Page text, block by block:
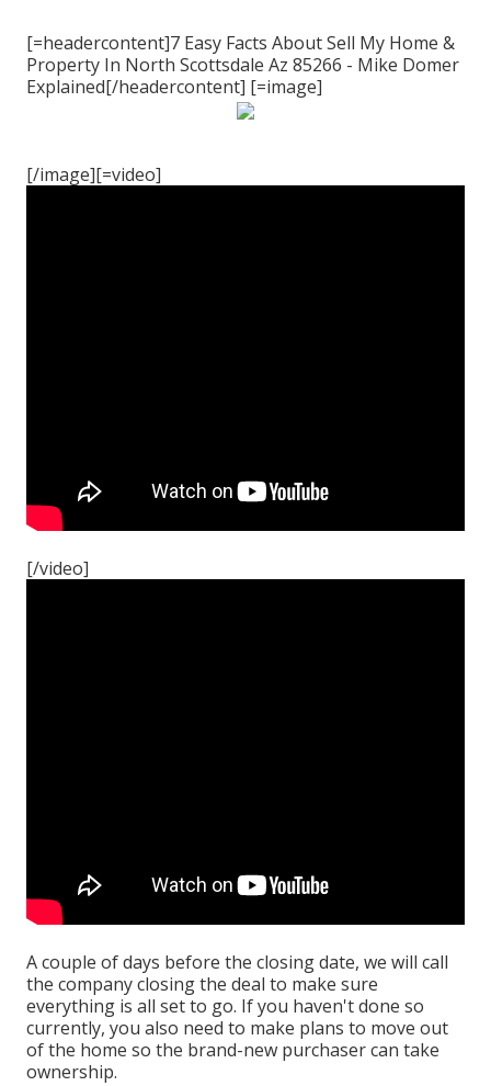
[=headercontent]7 Easy Facts About Sell My Home &
Property In North Scottsdale Az 85266 - Mike Domer
Explained[/headercontent] [=image]
[/image][=video]
[/video]
A couple of days before the closing date, we will call
the company closing the deal to make sure
everything is all set to go. If you haven't done so
currently, you also need to make plans to move out
of the home so the brand-new purchaser can take
ownership.